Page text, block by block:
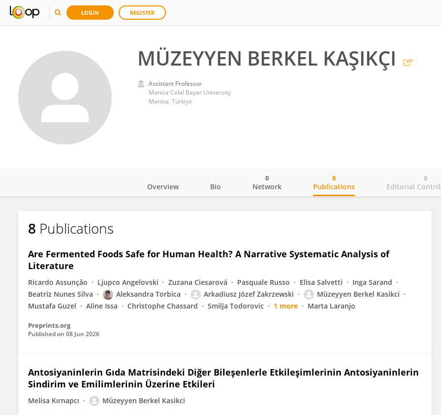
LOGIN REGISTER
MÜZEYYEN BERKEL KAŞIKÇI
Assistant Professor
Manisa Celal Bayar University
Manisa, Türkiye
MÜZEYYEN BERKEL KAŞIKÇI
Overview Bio Network
0
Publications
8
Editorial
0
8 Publications
Are Fermented Foods Safe for Human Health? A Narrative Systematic Analysis of
Literature
Ricardo Assunção Ljupco Angelovski Zuzana Ciesarová Pasquale Russo Elisa Salvetti
Inga Sarand
Beatriz Nunes Silva
Aleksandra Torbica Arkadiusz Józef Zakrzewski
Müzeyyen Berkel Kasikci
Mustafa Guzel
Aline Issa Christophe Chassard Smilja Todorovic 1 more Marta Laranjo
Preprints.org
Published on 08 Jun 2026
Antosiyaninlerin Gıda Matrisindeki Diğer Bileşenlerle Etkileşimlerinin Antosiyaninlerin
Sindirim ve Emilimlerinin Üzerine Etkileri
Melisa Kırnapcı Müzeyyen Berkel Kasikci